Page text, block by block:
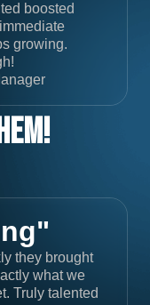
boosted
growing.
they brought
what we
Truly talented